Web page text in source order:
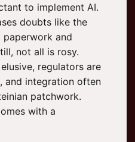
to implement AI.
doubts like the
and
not all is rosy.
regulators are
and integration often
patchwork.
with a